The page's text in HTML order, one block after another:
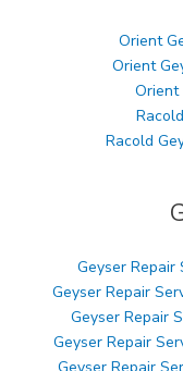
Orient
Orient
Orient
Racold
Geyser Repair
Geyser Repair
Geyser Repair
Geyser Repair